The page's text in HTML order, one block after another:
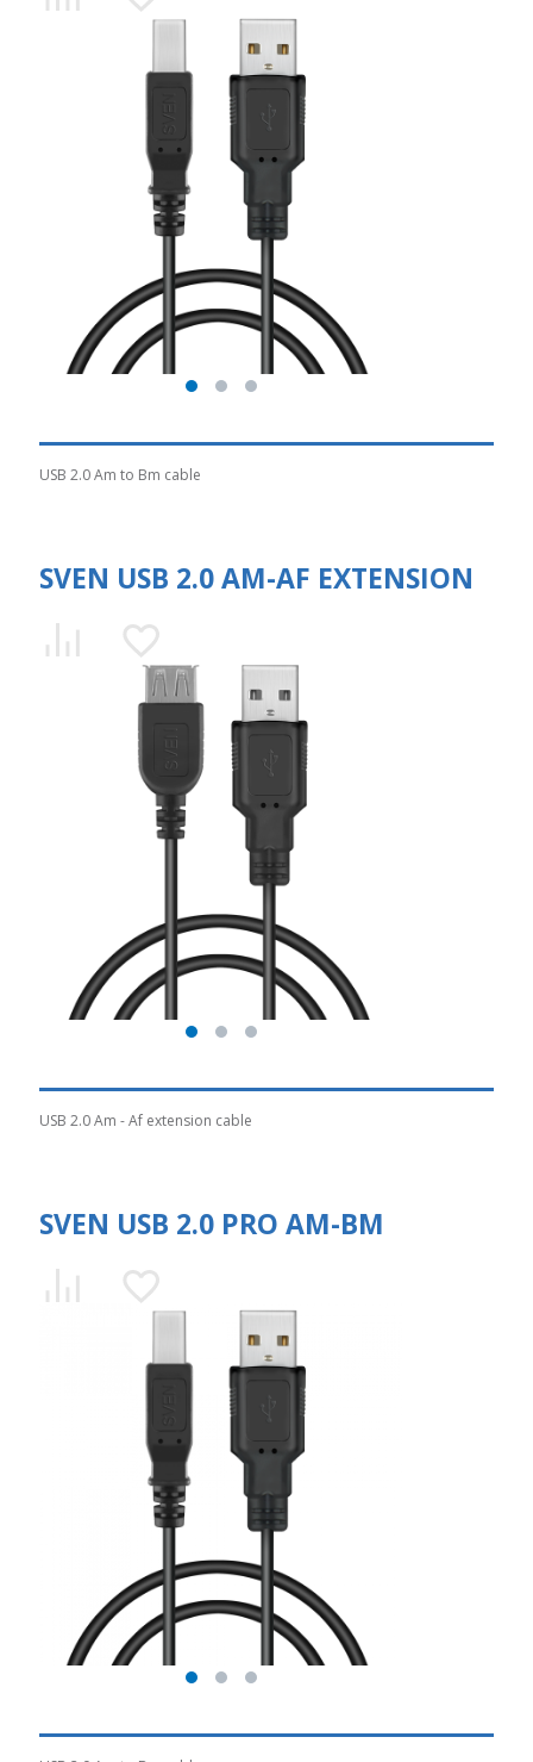
USB 2.0 Am to Bm cable
SVEN USB 2.0 AM-AF EXTENSION
USB 2.0 Am - Af extension cable
SVEN USB 2.0 PRO AM-BM